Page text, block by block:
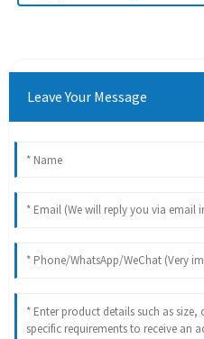
Leave Your Message